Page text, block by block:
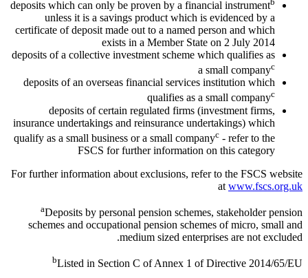
deposits which can only be proven by a financial instrument
unless it is a savings product which is evidenced by a
certificate of deposit made out to a named person and which
exists in a Member State on 2 July 2014
deposits of a collective investment scheme which qualifies as
a small companyc
deposits of an overseas financial services institution which
qualifies as a small companyc
deposits of certain regulated firms (investment firms,
insurance undertakings and reinsurance undertakings) which
qualify as a small business or a small companyc - refer to the
FSCS for further information on this category
For further information about exclusions, refer to the FSCS website
at www.fscs.org.uk
aDeposits by personal pension schemes, stakeholder pension
schemes and occupational pension schemes of micro, small and
medium sized enterprises are not excluded.
bListed in Section C of Annex 1 of Directive 2014/65/EU